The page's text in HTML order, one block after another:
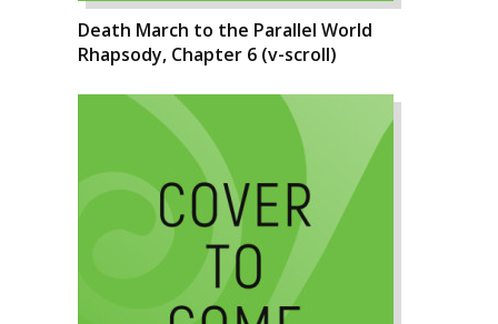
Death March to the Parallel World
Rhapsody, Chapter 6 (v-scroll)